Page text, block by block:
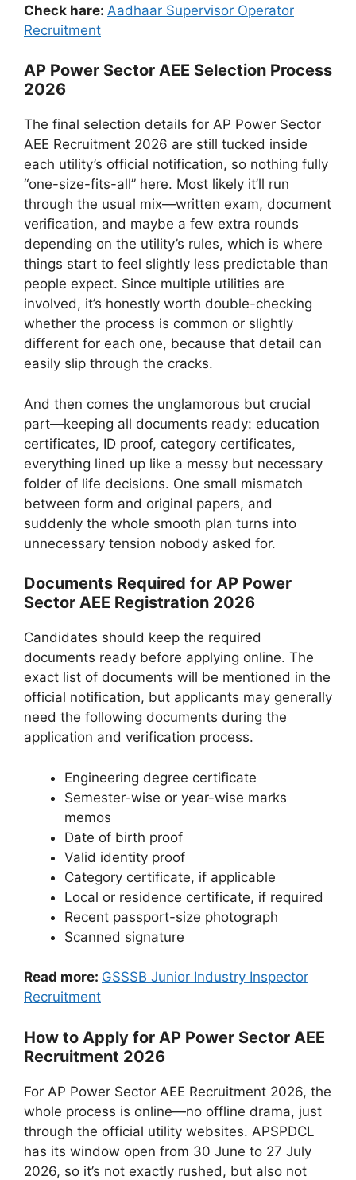
Check hare: Aadhaar Supervisor Operator
Recruitment
AP Power Sector AEE Selection Process
2026
The final selection details for AP Power Sector
AEE Recruitment 2026 are still tucked inside
each utility’s official notification, so nothing fully
“one-size-fits-all” here. Most likely it’ll run
through the usual mix—written exam, document
verification, and maybe a few extra rounds
depending on the utility’s rules, which is where
things start to feel slightly less predictable than
people expect. Since multiple utilities are
involved, it’s honestly worth double-checking
whether the process is common or slightly
different for each one, because that detail can
easily slip through the cracks.
And then comes the unglamorous but crucial
part—keeping all documents ready: education
certificates, ID proof, category certificates,
everything lined up like a messy but necessary
folder of life decisions. One small mismatch
between form and original papers, and
suddenly the whole smooth plan turns into
unnecessary tension nobody asked for.
Documents Required for AP Power
Sector AEE Registration 2026
Candidates should keep the required
documents ready before applying online. The
exact list of documents will be mentioned in the
official notification, but applicants may generally
need the following documents during the
application and verification process.
Engineering degree certificate
Semester-wise or year-wise marks
memos
Date of birth proof
Valid identity proof
Category certificate, if applicable
Local or residence certificate, if required
Recent passport-size photograph
Scanned signature
Read more: GSSSB Junior Industry Inspector
Recruitment
How to Apply for AP Power Sector AEE
Recruitment 2026
For AP Power Sector AEE Recruitment 2026, the
whole process is online—no offline drama, just
through the official utility websites. APSPDCL
has its window open from 30 June to 27 July
2026, so it’s not exactly rushed, but also not